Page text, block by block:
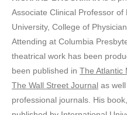
Associate Clinical Professor of
University, College of
Attending at Columbia
theatrical work has been
been published in The Atlantic
The Wall Street Journal as
professional journals. His